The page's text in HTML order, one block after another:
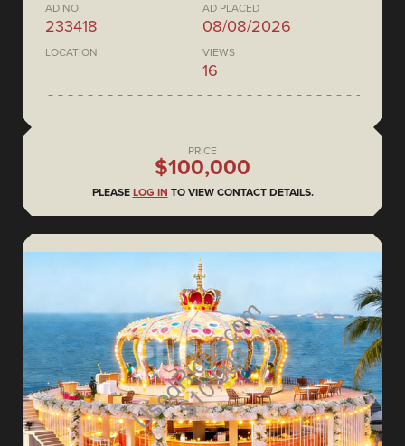
AD NO.
233418
AD PLACED
08/08/2026
LOCATION VIEWS
16
PRICE
$100,000
PLEASE LOG IN TO VIEW CONTACT DETAILS.